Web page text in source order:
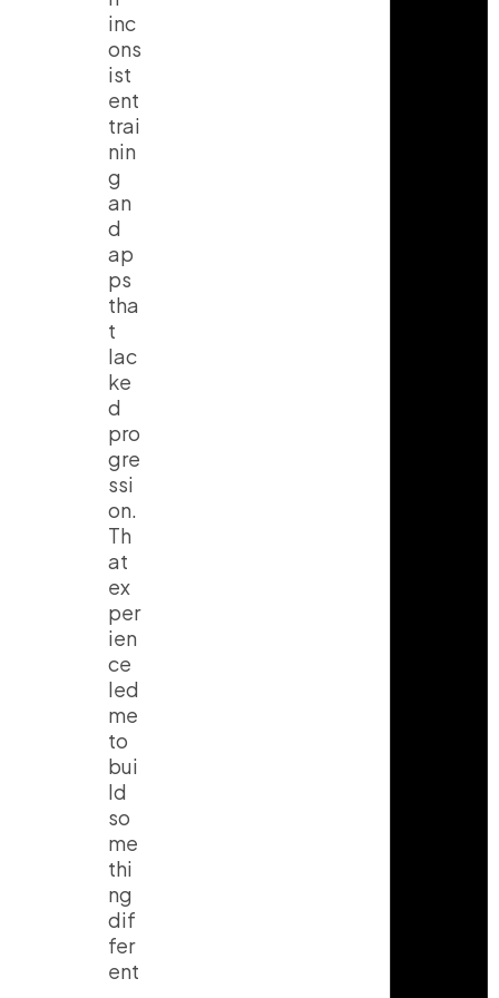
inc
ons
ist
ent
trai
nin
g
an
d
ap
ps
tha
t
lac
ke
d
pro
gre
ssi
on.
Th
at
ex
per
ien
ce
led
me
to
bui
ld
so
me
thi
ng
dif
fer
ent